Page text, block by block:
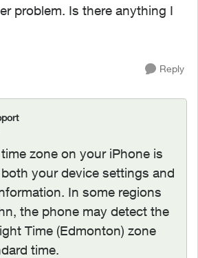
problem. Is there anything I
Reply
zone on your iPhone is
your device settings and
In some regions
the phone may detect the
Time (Edmonton) zone
time.